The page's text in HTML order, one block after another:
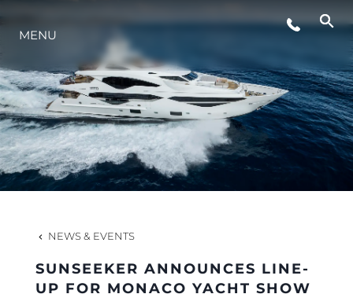
LIFESTYLE
INNOVATION
COMPANY
HERITAGE
MENU
NEWS & EVENTS
SUNSEEKER ANNOUNCES LINE-
UP FOR MONACO YACHT SHOW